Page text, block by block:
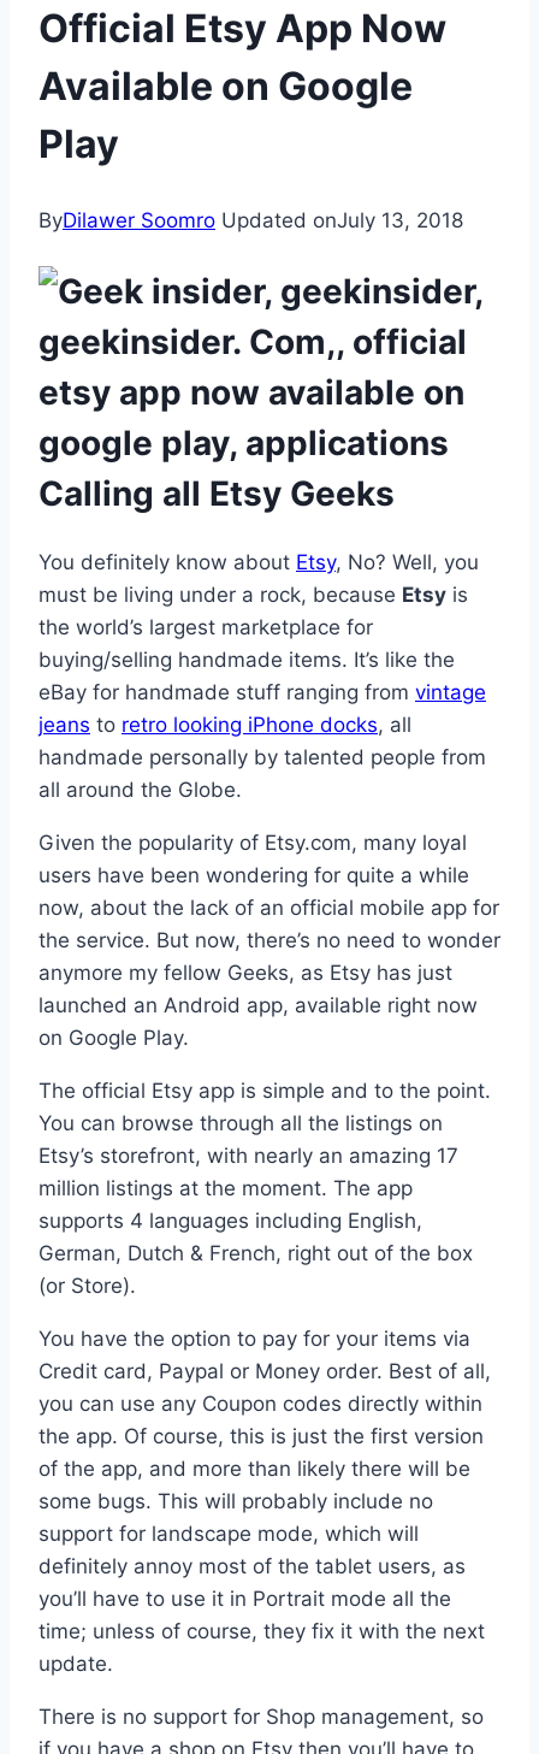
Official Etsy App Now
Available on Google
Play
ByDilawer Soomro Updated onJuly 13, 2018
Calling all Etsy Geeks
You definitely know about Etsy, No? Well, you
must be living under a rock, because Etsy is
the world’s largest marketplace for
buying/selling handmade items. It’s like the
eBay for handmade stuff ranging from vintage
jeans to retro looking iPhone docks, all
handmade personally by talented people from
all around the Globe.
Given the popularity of Etsy.com, many loyal
users have been wondering for quite a while
now, about the lack of an official mobile app for
the service. But now, there’s no need to wonder
anymore my fellow Geeks, as Etsy has just
launched an Android app, available right now
on Google Play.
The official Etsy app is simple and to the point.
You can browse through all the listings on
Etsy’s storefront, with nearly an amazing 17
million listings at the moment. The app
supports 4 languages including English,
German, Dutch & French, right out of the box
(or Store).
You have the option to pay for your items via
Credit card, Paypal or Money order. Best of all,
you can use any Coupon codes directly within
the app. Of course, this is just the first version
of the app, and more than likely there will be
some bugs. This will probably include no
support for landscape mode, which will
definitely annoy most of the tablet users, as
you’ll have to use it in Portrait mode all the
time; unless of course, they fix it with the next
update.
There is no support for Shop management, so
if you have a shop on Etsy then you’ll have to